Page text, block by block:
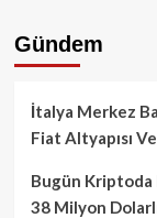
Gündem
İtalya Merkez
Fiat Altyapısı
Bugün Kriptoda
38 Milyon